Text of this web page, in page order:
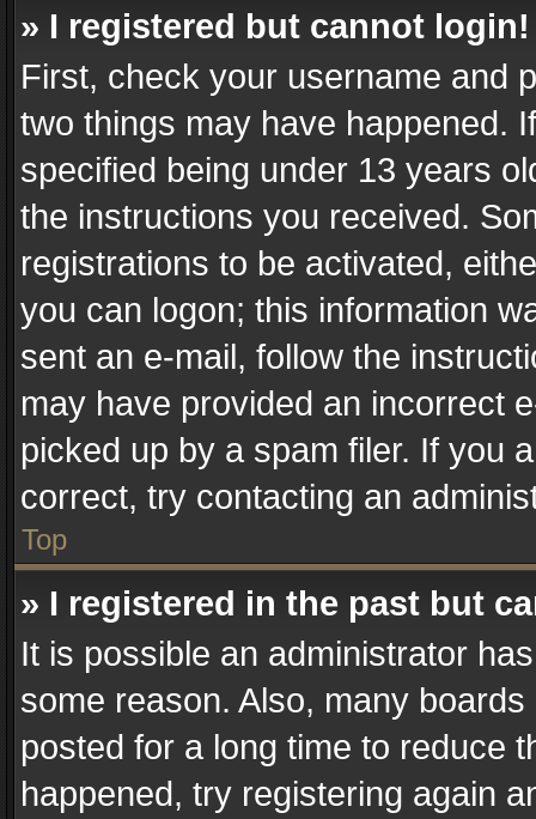
» I registered but cannot login!
First, check your username and
two things may have happened.
specified being under 13 years
the instructions you received.
registrations to be activated,
you can logon; this information
sent an e-mail, follow the
may have provided an incorrect
picked up by a spam filer. If you
correct, try contacting an
Top
» I registered in the past but
It is possible an administrator
some reason. Also, many
posted for a long time to reduce
happened, try registering again